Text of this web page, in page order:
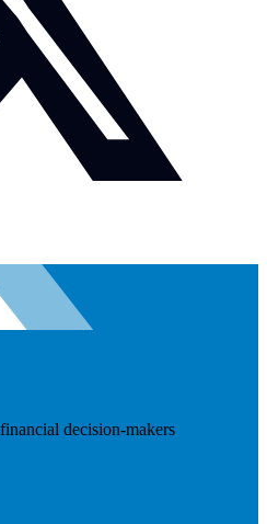
decision-makers